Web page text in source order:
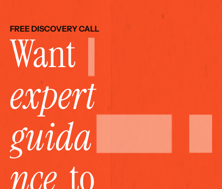
FREE DISCOVERY CALL
expert
guida
nce
  to